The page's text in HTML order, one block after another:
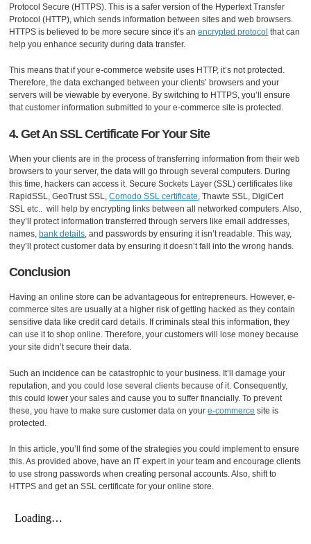
Protocol Secure (HTTPS). This is a safer version of the Hypertext Transfer
Protocol (HTTP), which sends information between sites and web browsers.
HTTPS is believed to be more secure since it’s anencrypted protocol that can
help you enhance security during data transfer.
This means that if your e-commerce website uses HTTP, it’s not protected.
Therefore, the data exchanged between your clients’ browsers and your
servers will be viewable by everyone. By switching to HTTPS, you’ll ensure
that customer information submitted to your e-commerce site is protected.
4. Get An SSL Certificate For Your Site
When your clients are in the process of transferring information from their web
browsers to your server, the data will go through several computers. During
this time, hackers can access it. Secure Sockets Layer (SSL) certificates like
RapidSSL, GeoTrust SSL,Comodo SSL certificate, Thawte SSL, DigiCert
SSL etc.. will help by encrypting links between all networked computers. Also,
they’ll protect information transferred through servers like email addresses,
names,bank details, and passwords by ensuring it isn’t readable. This way,
they’ll protect customer data by ensuring it doesn’t fall into the wrong hands.
Conclusion
Having an online store can be advantageous for entrepreneurs. However, e-
commerce sites are usually at a higher risk of getting hacked as they contain
sensitive data like credit card details. If criminals steal this information, they
can use it to shop online. Therefore, your customers will lose money because
your site didn’t secure their data.
Such an incidence can be catastrophic to your business. It’ll damage your
reputation, and you could lose several clients because of it. Consequently,
this could lower your sales and cause you to suffer financially. To prevent
these, you have to make sure customer data on youre-commerce site is
protected.
In this article, you’ll find some of the strategies you could implement to ensure
this. As provided above, have an IT expert in your team and encourage clients
to use strong passwords when creating personal accounts. Also, shift to
HTTPS and get an SSL certificate for your online store.